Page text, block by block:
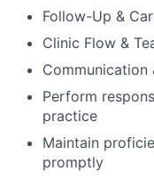
Follow-Up &
Clinic Flow &
Communication
Perform
practice
Maintain
promptly